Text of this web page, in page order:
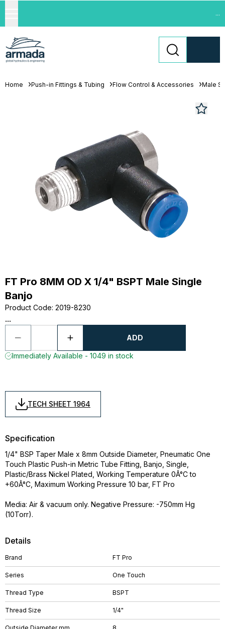
...
Home Push-in Fittings & Tubing Flow Control & Accessories Male
FT Pro 8MM OD X 1/4" BSPT Male Single
Banjo
Product Code: 2019-8230
...
ADD
Immediately Available - 1049 in stock
TECH SHEET 1964
Details
Brand FT Pro
Series One Touch
Thread Type BSPT
Thread Size 1/4"
Specification
1/4" BSP Taper Male x 8mm Outside Diameter, Pneumatic One
Touch Plastic Push-in Metric Tube Fitting, Banjo, Single,
Plastic/Brass Nickel Plated, Working Temperature 0Â°C to
+60Â°C, Maximum Working Pressure 10 bar, FT Pro
Media: Air & vacuum only. Negative Pressure: -750mm Hg
(10Torr).